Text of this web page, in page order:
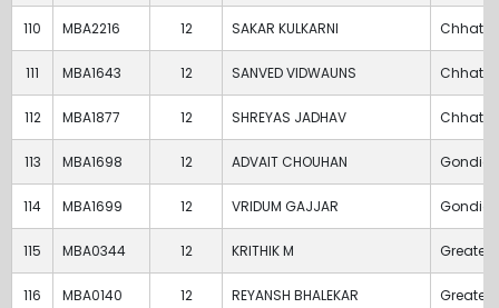
110 MBA2216 12 SAKAR KULKARNI
111 MBA1643 12 SANVED VIDWAUNS
112 MBA1877 12 SHREYAS JADHAV
113 MBA1698 12 ADVAIT CHOUHAN Gondia
114 MBA1699 12 VRIDUM GAJJAR Gondia
115 MBA0344 12 KRITHIK M Greater
116 MBA0140 12 REYANSH BHALEKAR Greater